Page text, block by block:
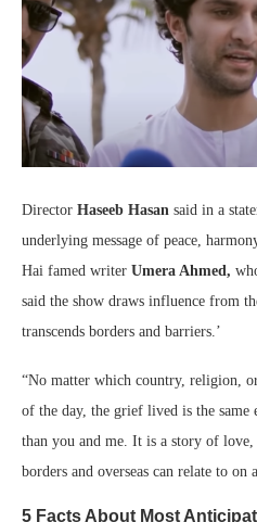
Director Haseeb Hasan said in a
underlying message of peace,
Hai famed writer Umera Ahmed,
said the show draws influence from
transcends borders and barriers.’
“No matter which country, religion,
of the day, the grief lived is the
than you and me. It is a story of love,
borders and overseas can relate to
5 Facts About Most